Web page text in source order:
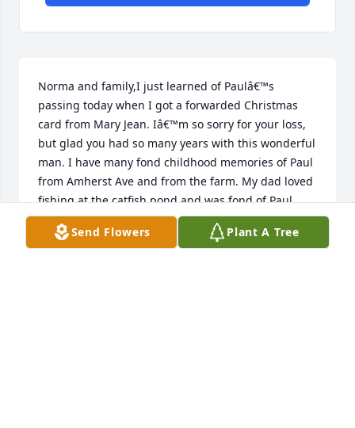
Norma and family,I just learned of Paulâ€™s
passing today when I got a forwarded Christmas
card from Mary Jean. Iâ€™m so sorry for your loss,
but glad you had so many years with this wonderful
man. I have many fond childhood memories of Paul
from Amherst Ave and from the farm. My dad loved
fishing at the catfish pond and was fond of Paul.
Paul always made us laugh and was fun and
welcoming. Still remember when you all came up to
Send Flowers Plant A Tree